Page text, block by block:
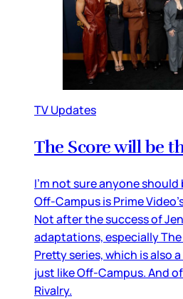
TV Updates
The Score will be
I’m not sure anyone
Off-Campus is Prime
Not after the success of
adaptations, especially The
Pretty series, which is also
just like Off-Campus. And
Rivalry.